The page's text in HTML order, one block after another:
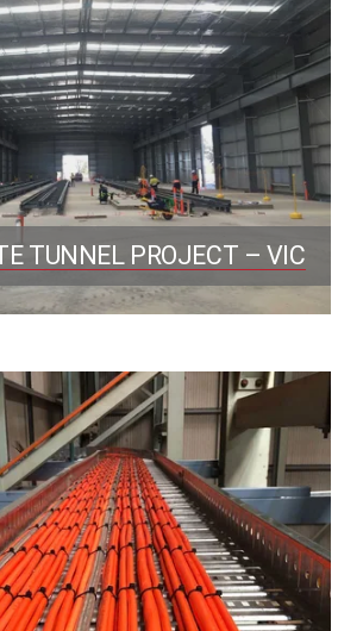
TUNNEL PROJECT – VIC